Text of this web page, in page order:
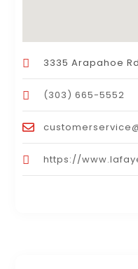
3335 Arapahoe
(303) 665-5552
https://